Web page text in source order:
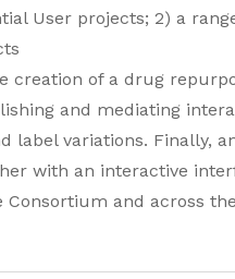
User projects; 2) a
of a drug
and mediating
label variations. Finally,
with an interactive
and across